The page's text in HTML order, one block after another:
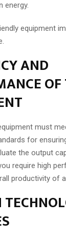
energy.
equipment
AND
must
for
the output
require high
productivity of